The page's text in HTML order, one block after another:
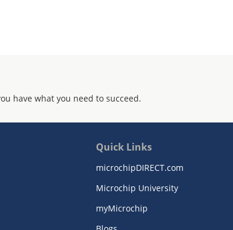
have what you need to succeed.
Quick Links
microchipDIRECT.com
Microchip University
myMicrochip